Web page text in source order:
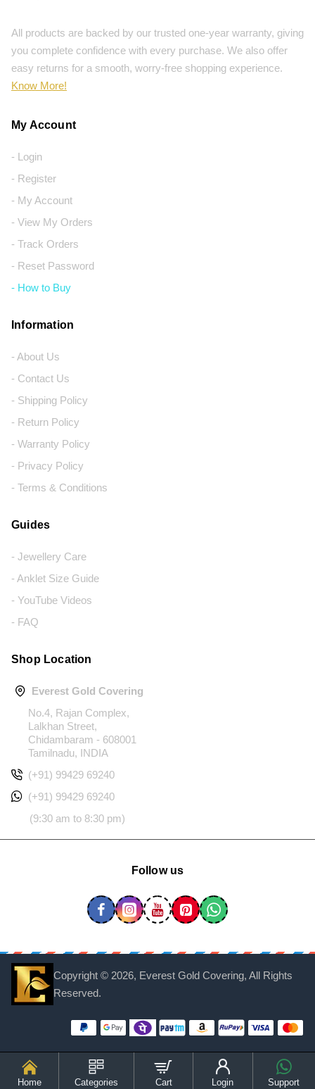
Home Categories Cart Login Support
All products are backed by our trusted one-year warranty, giving
you complete confidence with every purchase. We also offer
easy returns for a smooth, worry-free shopping experience.
Know More!
My Account
- Login
- Register
- My Account
- View My Orders
- Track Orders
- Reset Password
- How to Buy
Information
- About Us
- Contact Us
- Shipping Policy
- Return Policy
- Warranty Policy
- Privacy Policy
- Terms & Conditions
Guides
- Jewellery Care
- Anklet Size Guide
- YouTube Videos
- FAQ
Shop Location
Everest Gold Covering
No.4, Rajan Complex,
Lalkhan Street,
Chidambaram - 608001
Tamilnadu, INDIA
(+91) 99429 69240
(+91) 99429 69240
(9:30 am to 8:30 pm)
Follow us
Copyright © 2026, Everest Gold Covering, All Rights
Reserved.